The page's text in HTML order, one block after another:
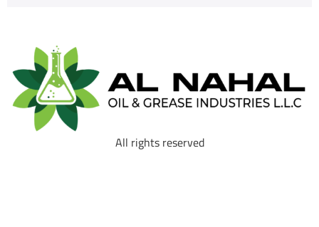
All rights reserved